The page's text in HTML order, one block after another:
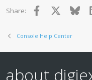
Share: Facebook
Console Help Center
about